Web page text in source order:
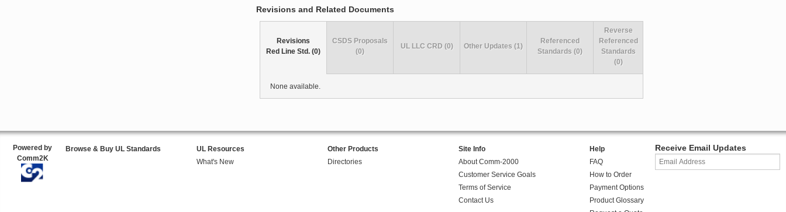
Revisions and Related Documents
Revisions
Red Line Std. (0)
None available.
CSDS Proposals
(0)
UL LLC CRD (0) Other Updates (1)
Referenced
Standards (0)
Reverse
Referenced
Standards
(0)
Powered by
Comm2K
Browse & Buy UL Standards
UL Resources
What's New
Other Products
Directories
Site Info
About Comm-2000
Customer Service Goals
Terms of Service
Contact Us
Help
FAQ
How to Order
Payment Options
Product Glossary
Receive Email Updates